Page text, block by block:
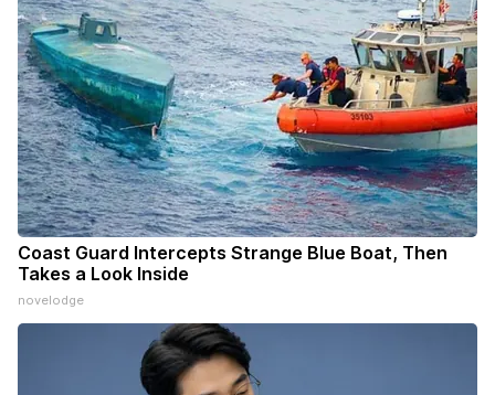
Coast Guard Intercepts Strange Blue Boat, Then
Takes a Look Inside
novelodge